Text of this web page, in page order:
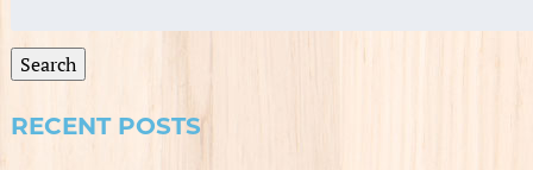
for:
Search
RECENT POSTS